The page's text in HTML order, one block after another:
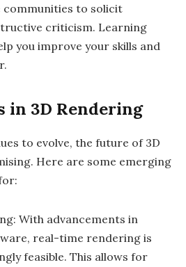
to solicit
criticism. Learning
you improve your skills and
in 3D Rendering
to evolve, the future of 3D
Here are some emerging
With advancements in
real-time rendering is
feasible. This allows for